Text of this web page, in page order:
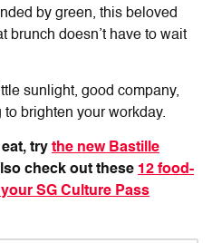
by green, this beloved
brunch doesn’t have to wait
sunlight, good company,
brighten your workday.
try the new Bastille
check out these 12 food-
SG Culture Pass